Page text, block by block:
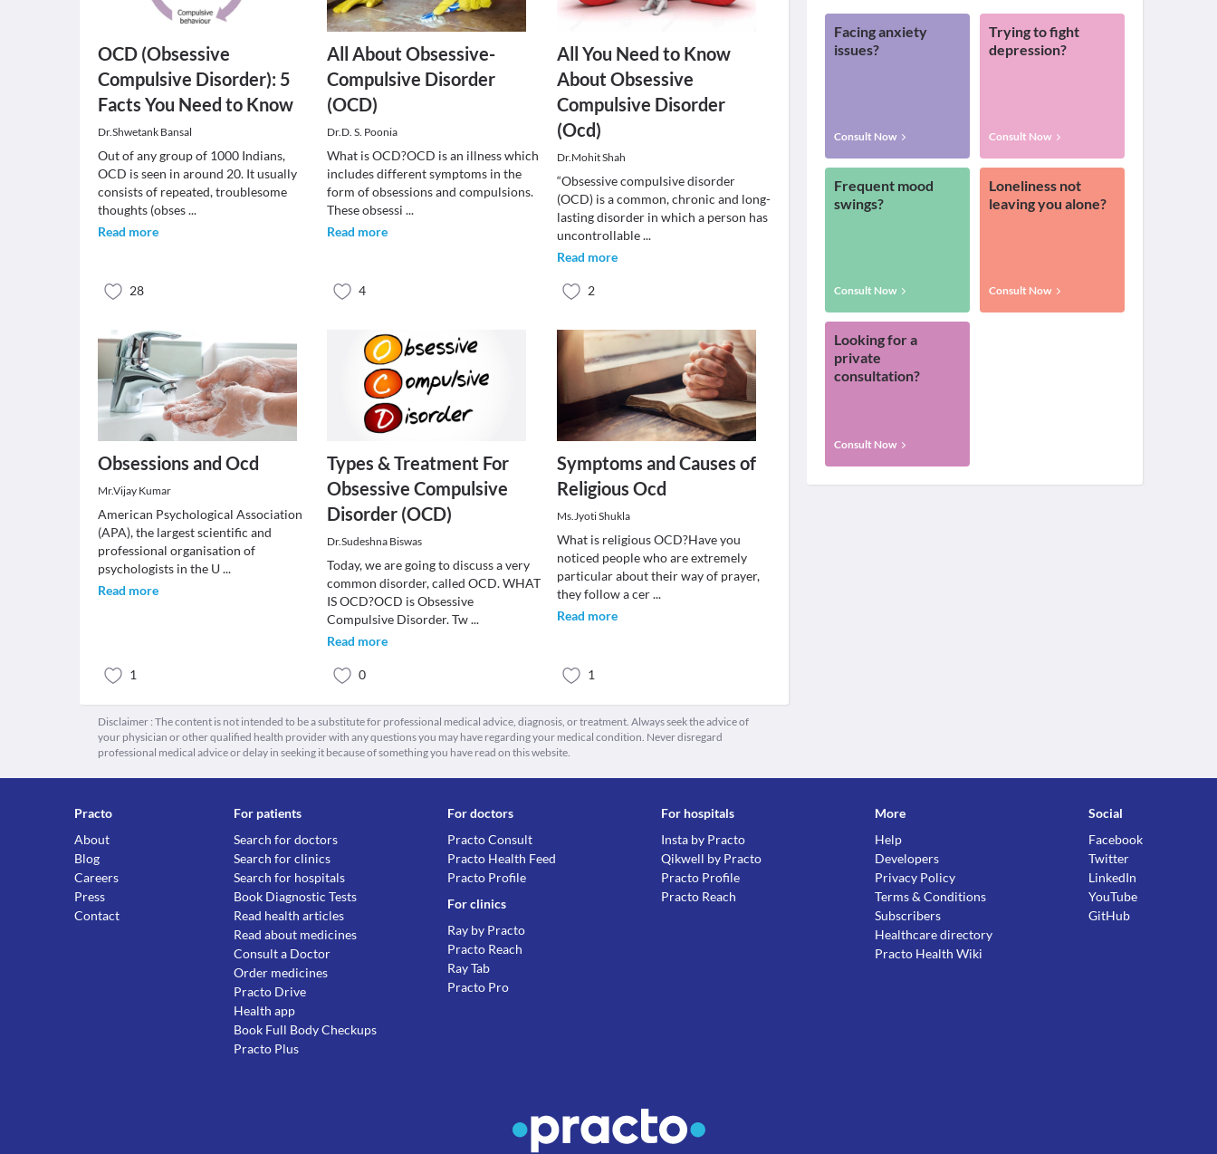
OCD (Obsessive
Compulsive Disorder): 5
Facts You Need to Know
Dr.Shwetank Bansal
Out of any group of 1000 Indians,
OCD is seen in around 20. It usually
consists of repeated, troublesome
thoughts (obses...
Read more
28
All About Obsessive-
Compulsive Disorder
(OCD)
Dr.D. S. Poonia
What is OCD?OCD is an illness which
includes different symptoms in the
form of obsessions and compulsions.
These obsessi...
Read more
4
All You Need to Know
About Obsessive
Compulsive Disorder
(Ocd)
Dr.Mohit Shah
“Obsessive compulsive disorder
(OCD) is a common, chronic and long-
lasting disorder in which a person has
uncontrollable...
Read more
2
Obsessions and Ocd
Mr.Vijay Kumar
American Psychological Association
(APA), the largest scientific and
professional organisation of
psychologists in the U ...
Read more
1
Types & Treatment For
Obsessive Compulsive
Disorder (OCD)
Dr.Sudeshna Biswas
Today, we are going to discuss a very
common disorder, called OCD. WHAT
IS OCD?OCD is Obsessive
Compulsive Disorder. Tw...
Read more
0
Symptoms and Causes of
Religious Ocd
Ms.Jyoti Shukla
What is religious OCD ?Have you
noticed people who are extremely
particular about their way of prayer,
they follow a cer...
Read more
1
Disclaimer : The content is not intended to be a substitute for professional medical advice, diagnosis, or treatment. Always seek the advice of
your physician or other qualified health provider with any questions you may have regarding your medical condition. Never disregard
professional medical advice or delay in seeking it because of something you have read on this website.
Facing anxiety
issues?
Consult Now
Trying to fight
depression?
Consult Now
Frequent mood
swings?
Consult Now
Loneliness not
leaving you alone?
Consult Now
Looking for a
private
consultation?
Consult Now
Practo
About
Blog
Careers
Press
Contact
For patients
Search for doctors
Search for clinics
Search for hospitals
Book Diagnostic Tests
Read health articles
Read about medicines
Consult a Doctor
Order medicines
Practo Drive
Health app
Book Full Body Checkups
Practo Plus
For doctors
Practo Consult
Practo Health Feed
Practo Profile
For clinics
Ray by Practo
Practo Reach
Ray Tab
Practo Pro
For hospitals
Insta by Practo
Qikwell by Practo
Practo Profile
Practo Reach
More
Help
Developers
Privacy Policy
Terms & Conditions
Subscribers
Healthcare directory
Practo Health Wiki
Social
Facebook
Twitter
LinkedIn
YouTube
GitHub